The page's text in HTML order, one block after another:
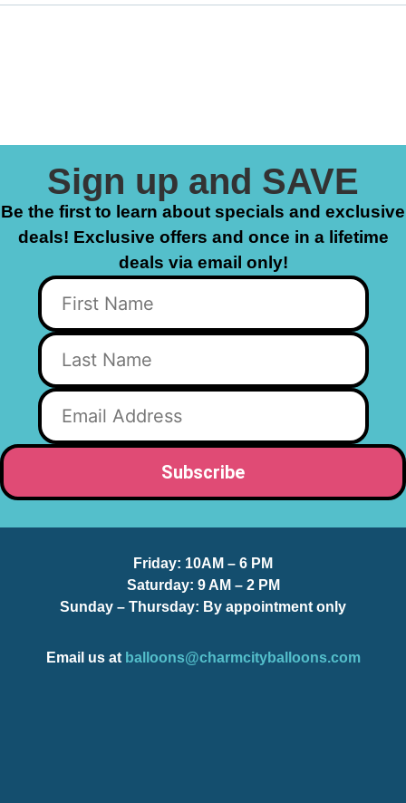
Sign up and SAVE
Be the first to learn about specials and exclusive
deals! Exclusive offers and once in a lifetime
deals via email only!
Friday: 10AM – 6 PM
Saturday: 9 AM – 2 PM
Sunday – Thursday: By appointment only
Email us at balloons@charmcityballoons.com